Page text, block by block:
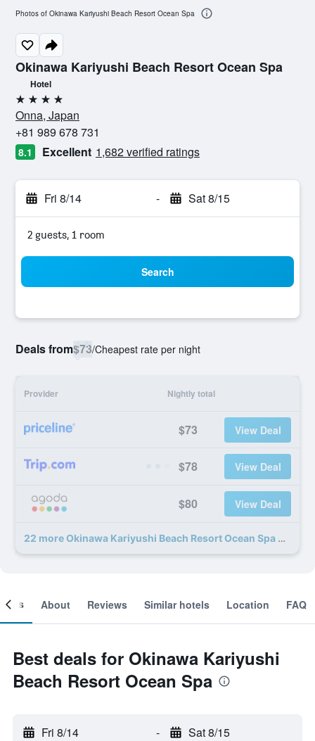
Okinawa Kariyushi Beach Resort Ocean Spa
Hotel
4 stars
Onna, Japan
+81 989 678 731
8.1 Excellent 1,682 verified ratings
Fri 8/14 - Sat 8/15
2 guests, 1 room
Search
Deals from$73/Cheapest rate per night
Provider Nightly total
$73 View Deal
$78 View Deal
$80 View Deal
22 more Okinawa Kariyushi Beach Resort Ocean Spa deals
Photos of Okinawa Kariyushi Beach Resort Ocean Spa
About Reviews Similar hotels Location FAQ
Best deals for Okinawa Kariyushi
Beach Resort Ocean Spa
Fri 8/14 - Sat 8/15